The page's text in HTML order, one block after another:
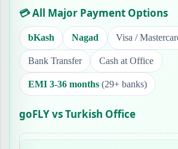
💳 All Major Payment Options
bKash Nagad Visa /
Bank Transfer Cash at Office
EMI 3-36 months(29+ banks)
goFLY vs Turkish Office